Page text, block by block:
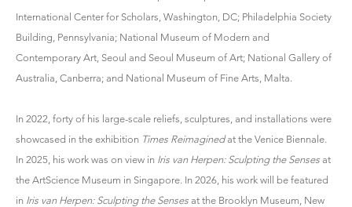
International Center for Scholars, Washington, DC; Philadelphia Society
Building, Pennsylvania; National Museum of Modern and
Contemporary Art, Seoul and Seoul Museum of Art; National Gallery of
Australia, Canberra; and National Museum of Fine Arts, Malta.
In 2022, forty of his large-scale reliefs, sculptures, and installations were
showcased in the exhibition Times Reimaginedat the Venice Biennale.
In 2025, his work was on view in Iris van Herpen: Sculpting the Senses at
the ArtScience Museum in Singapore. In 2026, his work will be featured
in Iris van Herpen: Sculpting the Senses at the Brooklyn Museum, New